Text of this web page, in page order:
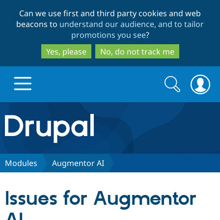
to
main
content
to
search
Can we use first and third party cookies and web
beacons to understand our audience, and to tailor
promotions you see?
Yes, please
No, do not track me
Drupal.org home
Discover Drupal
Search
form
Search
Modules Augmentor AI
Issues for Augmentor